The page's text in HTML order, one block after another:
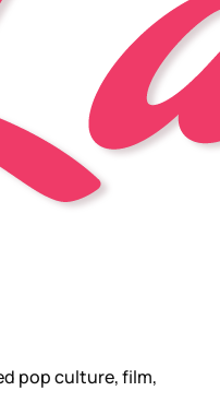
pop culture, film,